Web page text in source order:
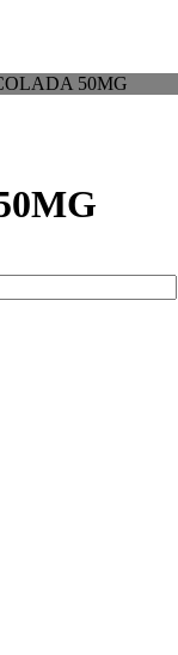
50MG